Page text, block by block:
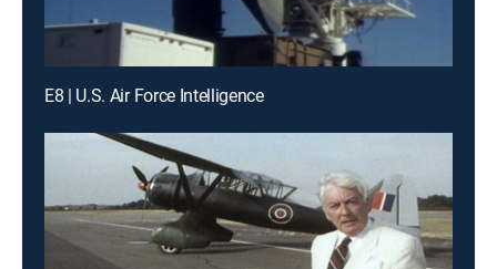
E8 | U.S. Air Force Intelligence